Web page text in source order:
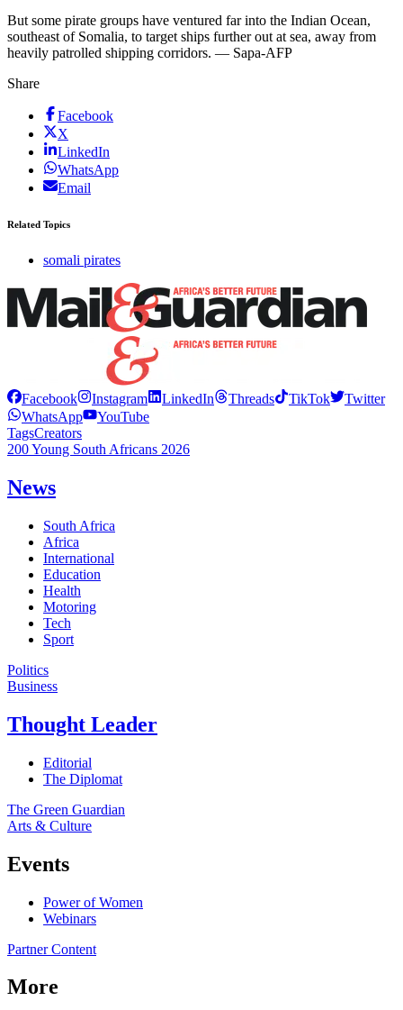
But some pirate groups have ventured far into the Indian Ocean,
southeast of Somalia, to target ships further out at sea, away from
heavily patrolled shipping corridors. — Sapa-AFP
Share
Facebook
X
LinkedIn
WhatsApp
Email
Related Topics
somali pirates
Facebook Instagram LinkedIn Threads TikTok
Twitter
WhatsApp
YouTube
TagsCreators
200 Young South Africans 2026
News
South Africa
Africa
International
Education
Health
Motoring
Tech
Sport
Politics
Business
Thought Leader
Editorial
The Diplomat
The Green Guardian
Arts & Culture
Events
Power of Women
Webinars
Partner Content
More